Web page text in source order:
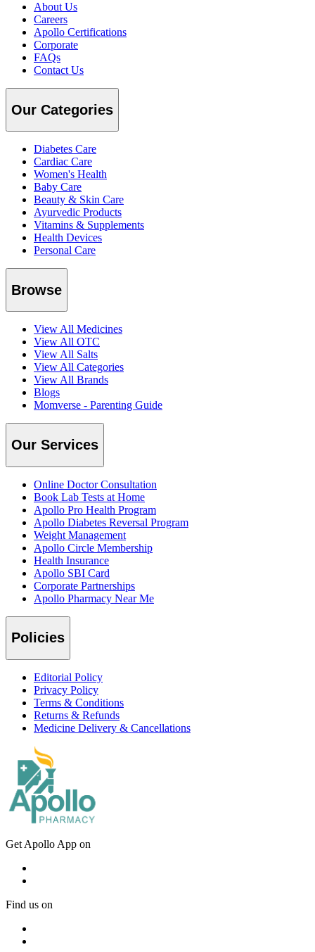
About Us
Careers
Apollo Certifications
Corporate
FAQs
Contact Us
Our Categories
Diabetes Care
Cardiac Care
Women's Health
Baby Care
Beauty & Skin Care
Ayurvedic Products
Vitamins & Supplements
Health Devices
Personal Care
Browse
View All Medicines
View All OTC
View All Salts
View All Categories
View All Brands
Blogs
Momverse - Parenting Guide
Our Services
Online Doctor Consultation
Book Lab Tests at Home
Apollo Pro Health Program
Apollo Diabetes Reversal Program
Weight Management
Apollo Circle Membership
Health Insurance
Apollo SBI Card
Corporate Partnerships
Apollo Pharmacy Near Me
Policies
Editorial Policy
Privacy Policy
Terms & Conditions
Returns & Refunds
Medicine Delivery & Cancellations
Get Apollo App on
Find us on